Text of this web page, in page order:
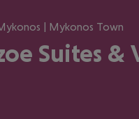
| Mykonos Town
Suites &